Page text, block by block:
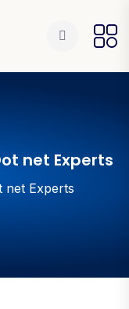
net Experts
net Experts